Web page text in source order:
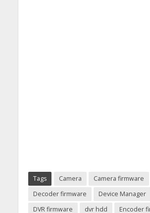
Tags Camera
Camera firmware
Decoder firmware
Device Manager
DVR firmware
dvr hdd Encoder